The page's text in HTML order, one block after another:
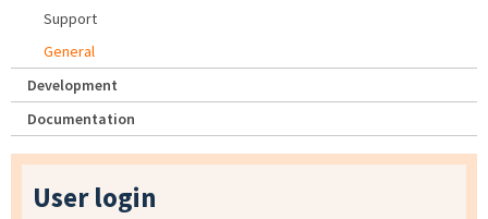
Support
General
Development
Documentation
User login